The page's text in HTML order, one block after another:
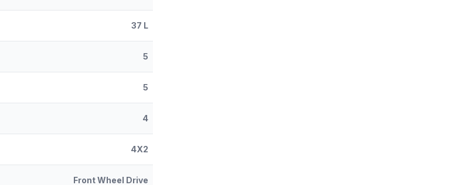
37 L
5
5
4
4X2
Front Wheel Drive